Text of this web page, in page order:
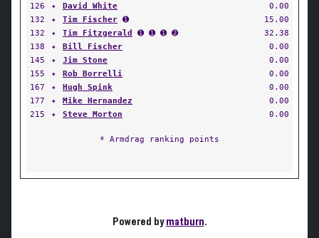
126
✦ David White
0.00
132
✦ Tim Fischer ➊
15.00
132
✦ Tim Fitzgerald ➊ ➊ ➊ ➋
32.38
138
✦ Bill Fischer
0.00
145
✦ Jim Stone
0.00
155
✦ Rob Borrelli
0.00
167
✦ Hugh Spink
0.00
177
✦ Mike Hernandez
0.00
215
✦ Steve Morton 0.00
* Armdrag ranking points
Powered bymatburn.